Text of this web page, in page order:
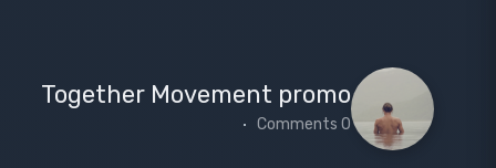
Together Movement promo
0 Comments